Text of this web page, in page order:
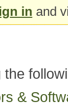
in and
&